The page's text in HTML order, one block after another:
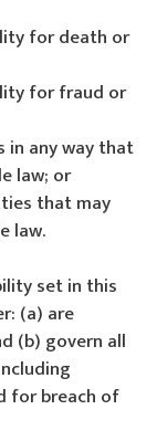
for death or
for fraud or
in any way that
law; or
that may
law.
set in this
(a) are
(b) govern all
for breach of